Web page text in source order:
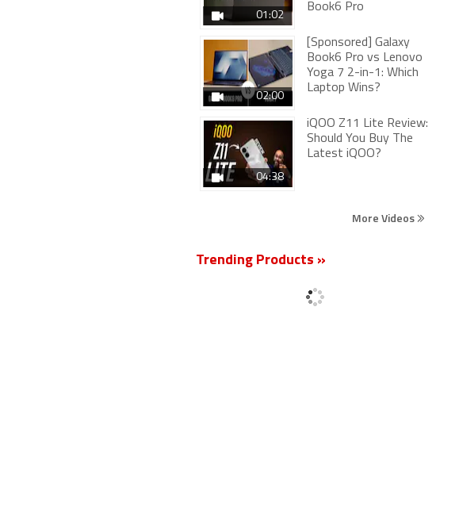
01:02
Book6 Pro
02:00
[Sponsored] Galaxy
Book6 Pro vs Lenovo
Yoga 7 2-in-1: Which
Laptop Wins?
04:38
iQOO Z11 Lite Review:
Should You Buy The
Latest iQOO?
More Videos
Trending Products »